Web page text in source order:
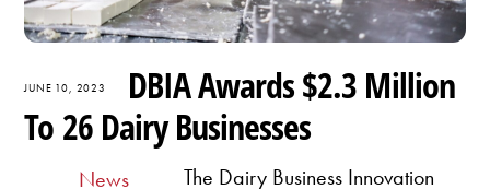
JUNE 10, 2023
DBIA Awards $2.3 Million
To 26 Dairy Businesses
News
The Dairy Business Innovation